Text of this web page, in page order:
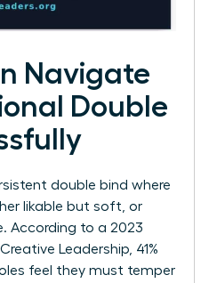
Navigate
Double
double bind where
likable but soft, or
According to a 2023
Leadership, 41%
feel they must temper